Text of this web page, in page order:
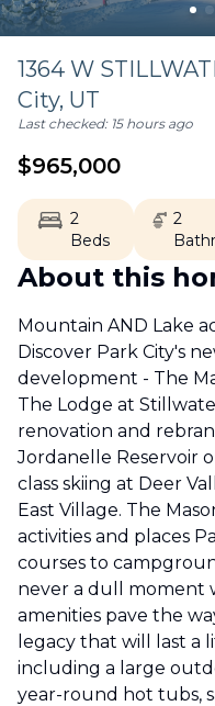
1364 W
City, UT
Last checked: 15 hours ago
$965,000
2
Beds
2
About this
Mountain AND Lake
Discover Park City's
development - The
The Lodge at
renovation and
Jordanelle Reservoir
class skiing at Deer
East Village. The
activities and places
courses to
never a dull moment
amenities pave the
legacy that will last a
including a large
year-round hot tubs,